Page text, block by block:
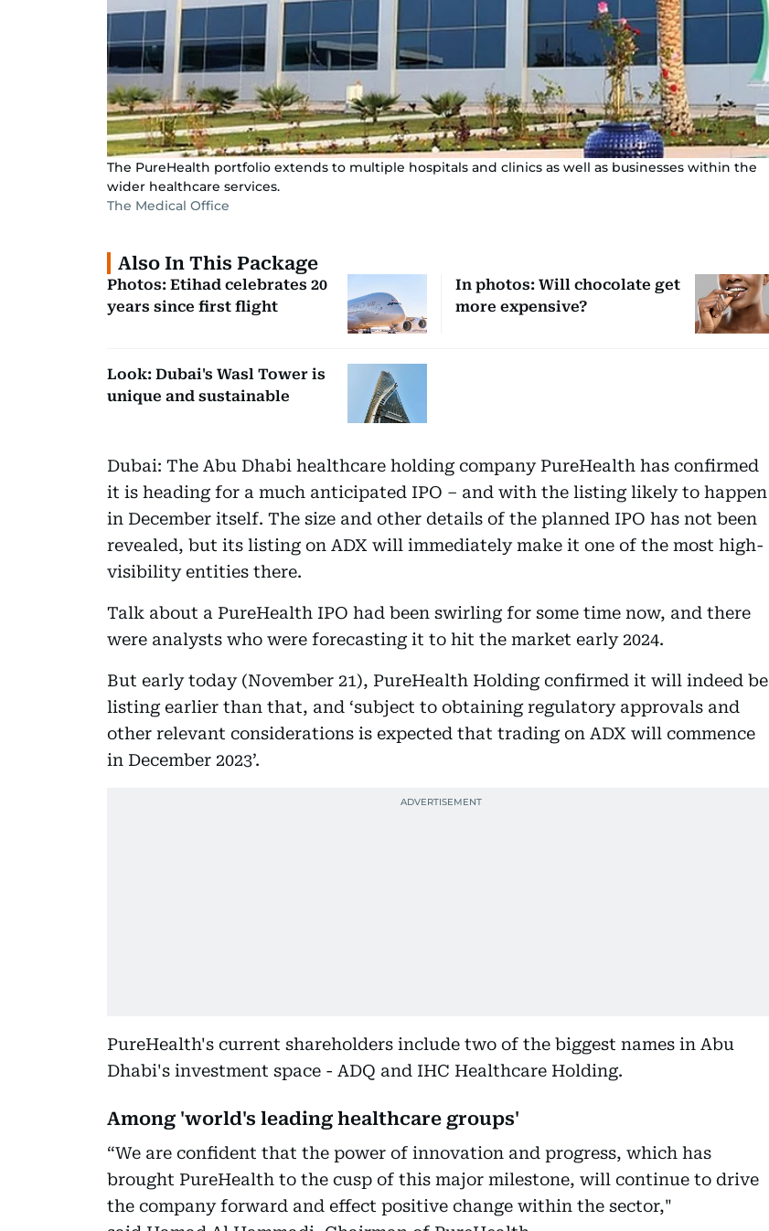
The PureHealth portfolio extends to multiple hospitals and clinics as well as businesses within the
wider healthcare services.
The Medical Office
Also In This Package
Photos: Etihad celebrates 20
years since first flight
In photos: Will chocolate get
more expensive?
Look: Dubai's Wasl Tower is
unique and sustainable
Dubai: The Abu Dhabi healthcare holding company PureHealth has confirmed
it is heading for a much anticipated IPO – and with the listing likely to happen
in December itself. The size and other details of the planned IPO has not been
revealed, but its listing on ADX will immediately make it one of the most high-
visibility entities there.
Talk about a PureHealth IPO had been swirling for some time now, and there
were analysts who were forecasting it to hit the market early 2024.
But early today (November 21), PureHealth Holding confirmed it will indeed be
listing earlier than that, and ‘subject to obtaining regulatory approvals and
other relevant considerations is expected that trading on ADX will commence
in December 2023’.
PureHealth's current shareholders include two of the biggest names in Abu
Dhabi's investment space - ADQ and IHC Healthcare Holding.
Among 'world's leading healthcare groups'
“We are confident that the power of innovation and progress, which has
brought PureHealth to the cusp of this major milestone, will continue to drive
the company forward and effect positive change within the sector,"